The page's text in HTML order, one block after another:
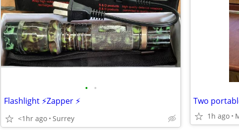
• •
Flashlight ⚡️Zapper ⚡️
<1hr ago Surrey
Two
1h ago